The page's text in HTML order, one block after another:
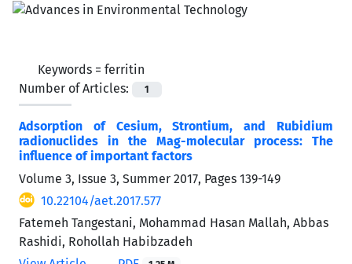
Keywords = ferritin
Number of Articles:
1
Adsorption of Cesium, Strontium, and Rubidium
radionuclides in the Mag-molecular process: The
influence of important factors
Volume 3, Issue 3, Summer 2017, Pages 139-149
10.22104/aet.2017.577
Fatemeh Tangestani, Mohammad Hasan Mallah, Abbas
Rashidi, Rohollah Habibzadeh